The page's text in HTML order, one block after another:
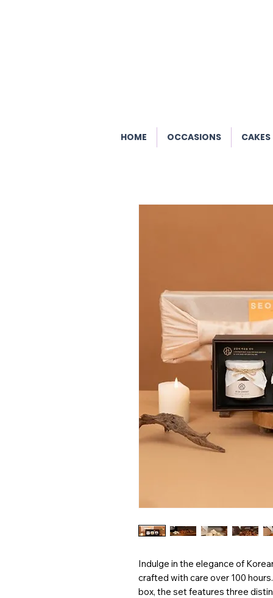
HOME OCCASIONS CAKES
Indulge in the elegance of
crafted with care over 100
box, the set features three